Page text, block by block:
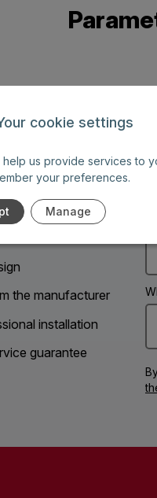
cookie settings
us provide services to
your preferences.
Manage
8 AM and 6
the manufacturer
installation
guarantee